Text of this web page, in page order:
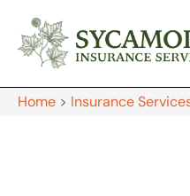
Home > Insurance